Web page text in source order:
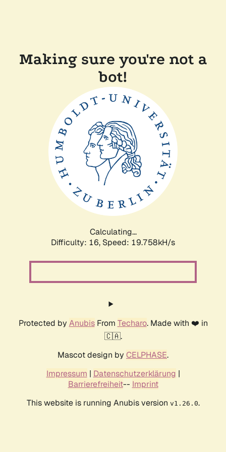
Making sure you're not a
bot!
Calculating...
Difficulty: 16, Speed: 19.758kH/s
Protected by AnubisFrom Techaro. Made with ❤️ in
🇨🇦.
Mascot design by CELPHASE.
Impressum | Datenschutzerklärung |
Barrierefreiheit-- Imprint
This website is running Anubis version v1.26.0.